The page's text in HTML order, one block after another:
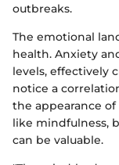
outbreaks.
The emotional
health. Anxiety
levels, effectively
notice a
the appearance
like mindfulness,
can be valuable.